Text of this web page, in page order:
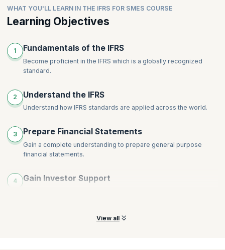
Inventories
Period
Leases
Financial Instruments
Employee Benefits
Income Tax
comprehensive disclosures for financial
statements.ShareRewrite
Topics :
Revenue
Foreign Currency and Hyperinflation
Specialized Activities
Transition to International Financial Reporting Standards for
WHAT YOU'LL LEARN IN THE IFRS FOR SMES COURSE
Learning Objectives
1 Fundamentals of the IFRS
Become proficient in the IFRS which is a globally recognized
standard.
2 Understand the IFRS
Understand how IFRS standards are applied across the world.
3 Prepare Financial Statements
Gain a complete understanding to prepare general purpose
financial statements.
4 Gain Investor Support
View all